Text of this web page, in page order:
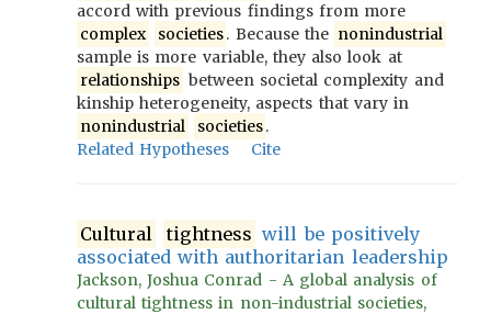
accord with previous findings from more
complex
societies. Because the nonindustrial
sample is more variable, they also look at
relationships between societal complexity and
kinship heterogeneity, aspects that vary in
nonindustrial
societies.
Related Hypotheses
Cite
Cultural tightness will be positively
associated with authoritarian leadership
Jackson, Joshua Conrad - A global analysis of
cultural tightness in non-industrial societies,